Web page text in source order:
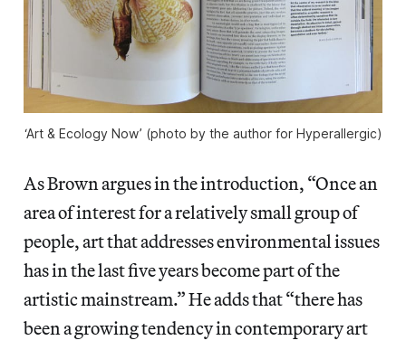
‘Art & Ecology Now’ (photo by the author for Hyperallergic)
As Brown argues in the introduction, “Once an
area of interest for a relatively small group of
people, art that addresses environmental issues
has in the last five years become part of the
artistic mainstream.” He adds that “there has
been a growing tendency in contemporary art